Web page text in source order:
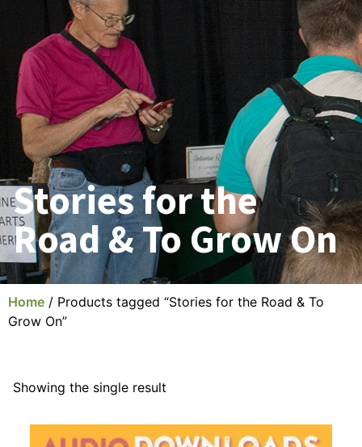
Stories for the
Road & To Grow On
Home / Products tagged “Stories for the Road & To
Grow On”
Showing the single result